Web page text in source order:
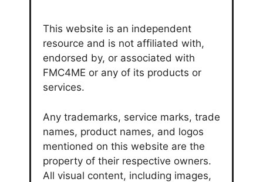
This website is an independent
resource and is not affiliated with,
endorsed by, or associated with
FMC4ME or any of its products or
services.
Any trademarks, service marks, trade
names, product names, and logos
mentioned on this website are the
property of their respective owners.
All visual content, including images,